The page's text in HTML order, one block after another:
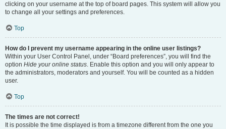
clicking on your username at the top of board pages. This system will allow you
to change all your settings and preferences.
Top
How do I prevent my username appearing in the online user listings?
Within your User Control Panel, under “Board preferences”, you will find the
option Hide your online status. Enable this option and you will only appear to
the administrators, moderators and yourself. You will be counted as a hidden
user.
Top
The times are not correct!
It is possible the time displayed is from a timezone different from the one you